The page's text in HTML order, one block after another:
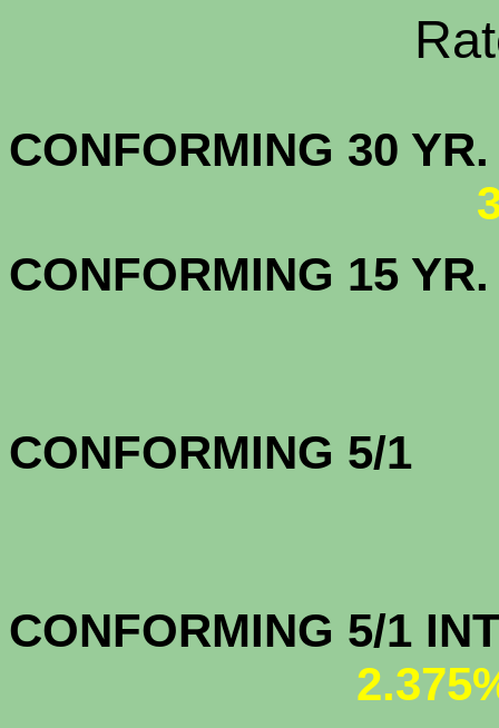
Rate
CONFORMING
CONFORMING 15
CONFORMING
CONFORMING 5/